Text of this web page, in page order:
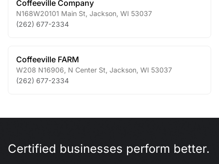
Coffeeville Company
N168W20101 Main St Jackson WI 53037
(262) 677-2334
Coffeeville FARM
W208 N16906, N Center St Jackson WI 53037
(262) 677-2334
Certified businesses perform better.